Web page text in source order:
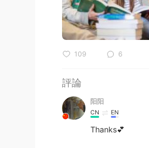
109 6
評論
阳阳
CN EN
Thanks💕